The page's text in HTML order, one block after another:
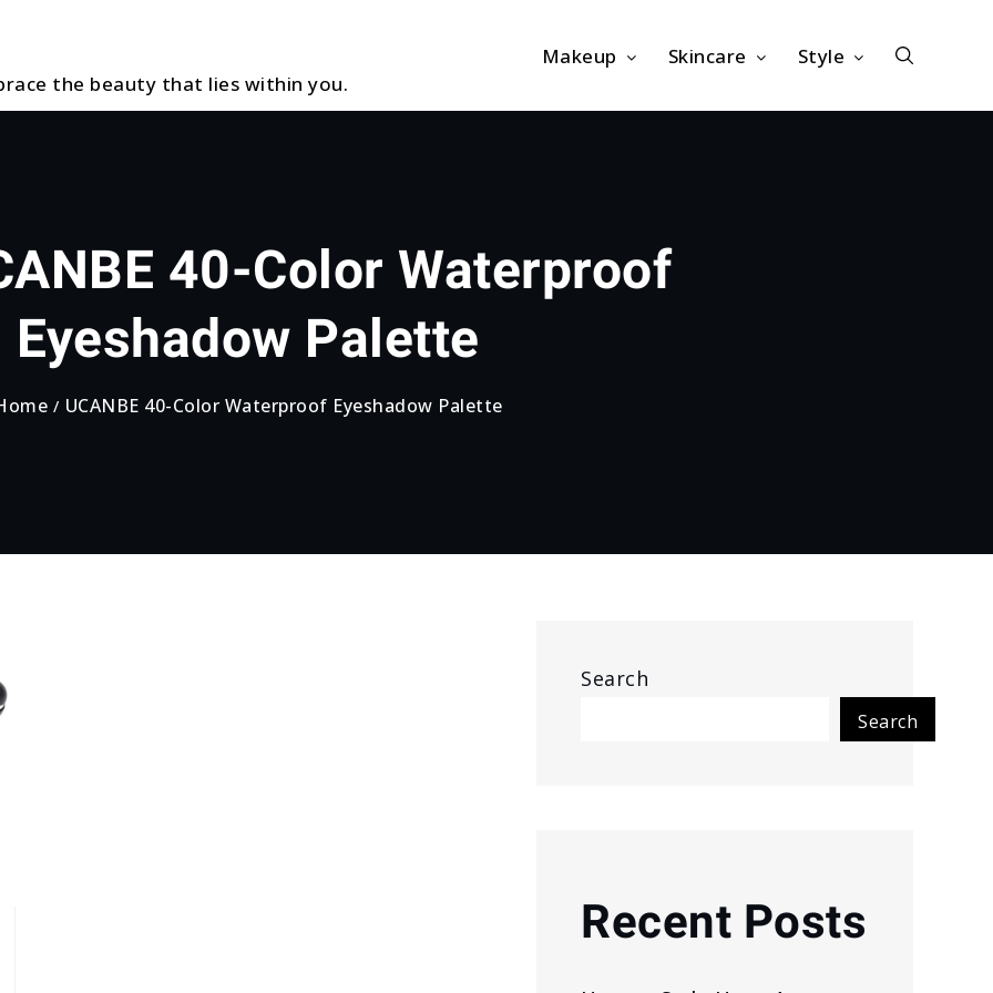
the beauty that lies within you.
Makeup Skincare Style
40-Color Waterproof
Eyeshadow Palette
UCANBE 40-Color Waterproof Eyeshadow Palette
Search
Search
Recent Posts